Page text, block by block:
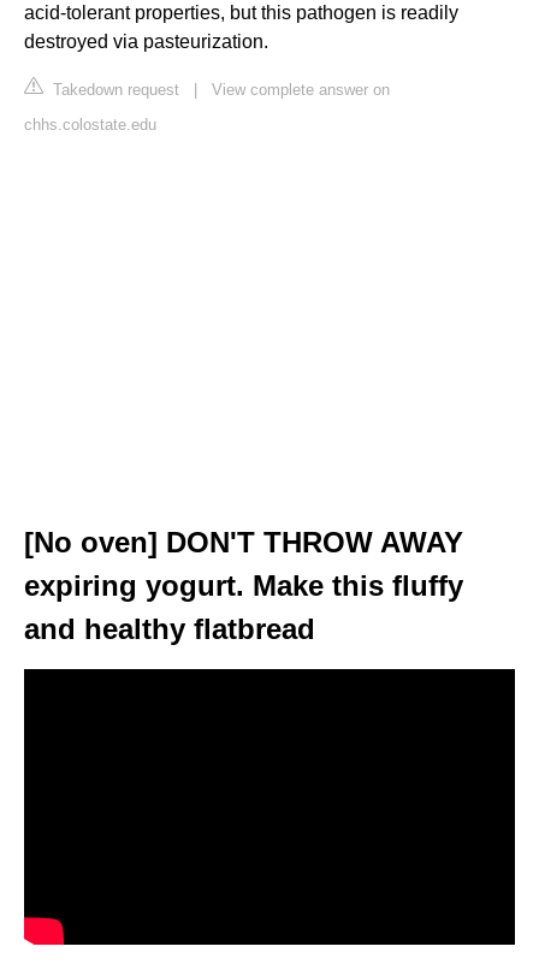
acid-tolerant properties, but this pathogen is readily
destroyed via pasteurization.
Takedown request | View complete answer on
chhs.colostate.edu
[No oven] DON'T THROW AWAY
expiring yogurt. Make this fluffy
and healthy flatbread